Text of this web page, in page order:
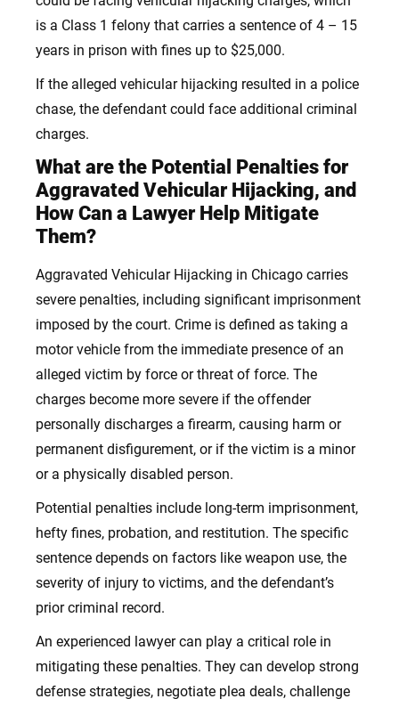
is a Class 1 felony that carries a sentence of 4 – 15
years in prison with fines up to $25,000.
If the alleged vehicular hijacking resulted in a police
chase, the defendant could face additional criminal
charges.
What are the Potential Penalties for
Aggravated Vehicular Hijacking, and
How Can a Lawyer Help Mitigate
Them?
Aggravated Vehicular Hijacking in Chicago carries
severe penalties, including significant imprisonment
imposed by the court. Crime is defined as taking a
motor vehicle from the immediate presence of an
alleged victim by force or threat of force. The
charges become more severe if the offender
personally discharges a firearm, causing harm or
permanent disfigurement, or if the victim is a minor
or a physically disabled person.
Potential penalties include long-term imprisonment,
hefty fines, probation, and restitution. The specific
sentence depends on factors like weapon use, the
severity of injury to victims, and the defendant’s
prior criminal record.
An experienced lawyer can play a critical role in
mitigating these penalties. They can develop strong
defense strategies, negotiate plea deals, challenge